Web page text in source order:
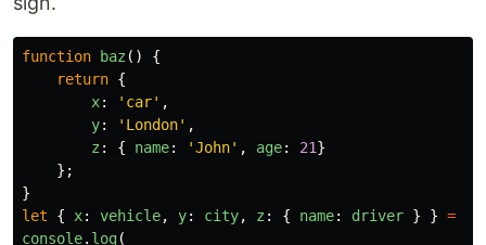
function baz ()
{
return {
x: ' car' ,
y: ' London' ,
z : { name: 'John' , age: 21}
};
}
let
{ x: vehicle, y: city, z : { name: driver } } =
console. log(